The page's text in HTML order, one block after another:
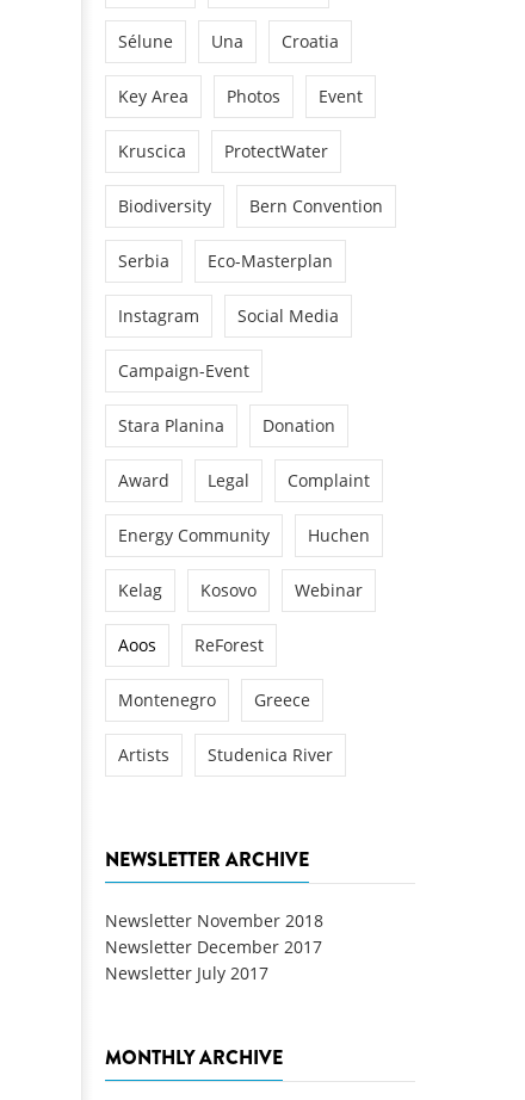
Sélune Una Croatia
Key Area Photos Event
Kruscica ProtectWater
Biodiversity Bern Convention
Serbia Eco-Masterplan
Instagram Social Media
Campaign-Event
Stara Planina Donation
Award Legal Complaint
Energy Community Huchen
Kelag Kosovo Webinar
Aoos ReForest
Montenegro Greece
Artists Studenica River
NEWSLETTER ARCHIVE
Newsletter November 2018
Newsletter December 2017
Newsletter July 2017
MONTHLY ARCHIVE